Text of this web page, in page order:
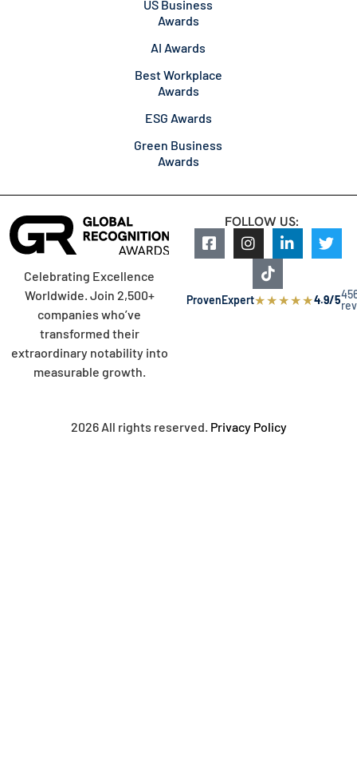
US Business
Awards
AI Awards
Best Workplace
Awards
ESG Awards
Green Business
Awards
Celebrating Excellence
Worldwide. Join 2,500+
companies who’ve
transformed their
extraordinary notability into
measurable growth.
FOLLOW US:
ProvenExpert★★★★★4.9/5
2026 All rights reserved. Privacy Policy